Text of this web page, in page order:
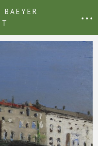
BAEYER
• • •